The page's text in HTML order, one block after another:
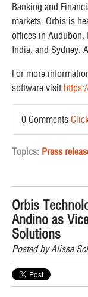
Banking and
markets. Orbis is
offices in Audubon,
India, and Sydney,
For more
software visit
0 Comments
Topics: Press
Orbis
Andino as
Solutions
Posted byAlissa